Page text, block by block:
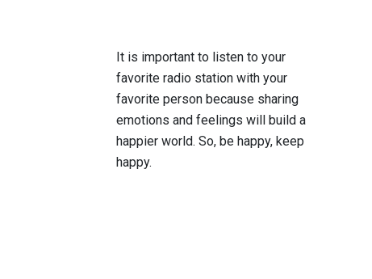
It is important to listen to your
favorite radio station with your
favorite person because sharing
emotions and feelings will build a
happier world. So, be happy, keep
happy.